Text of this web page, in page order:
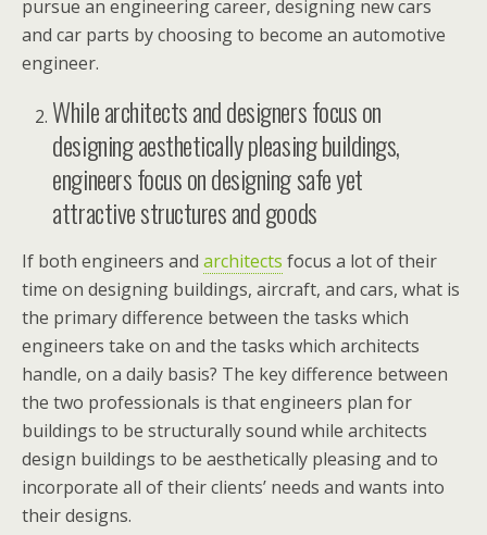
pursue an engineering career, designing new cars
and car parts by choosing to become an automotive
engineer.
While architects and designers focus on
designing aesthetically pleasing buildings,
engineers focus on designing safe yet
attractive structures and goods
If both engineers and architects focus a lot of their
time on designing buildings, aircraft, and cars, what is
the primary difference between the tasks which
engineers take on and the tasks which architects
handle, on a daily basis? The key difference between
the two professionals is that engineers plan for
buildings to be structurally sound while architects
design buildings to be aesthetically pleasing and to
incorporate all of their clients’ needs and wants into
their designs.